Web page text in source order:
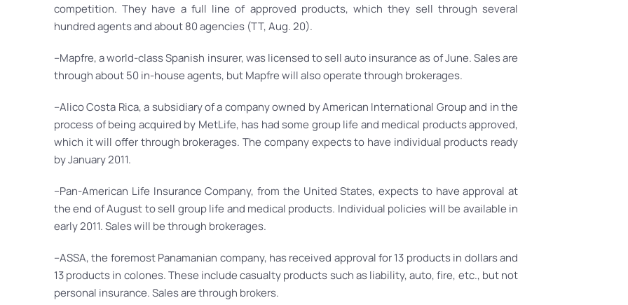
competition. They have a full line of approved products, which they sell through several
hundred agents and about 80 agencies (TT, Aug. 20).
–Mapfre, a world-class Spanish insurer, was licensed to sell auto insurance as of June. Sales are
through about 50 in-house agents, but Mapfre will also operate through brokerages.
–Alico Costa Rica, a subsidiary of a company owned by American International Group and in the
process of being acquired by MetLife, has had some group life and medical products approved,
which it will offer through brokerages. The company expects to have individual products ready
by January 2011.
–Pan-American Life Insurance Company, from the United States, expects to have approval at
the end of August to sell group life and medical products. Individual policies will be available in
early 2011. Sales will be through brokerages.
–ASSA, the foremost Panamanian company, has received approval for 13 products in dollars and
13 products in colones. These include casualty products such as liability, auto, fire, etc., but not
personal insurance. Sales are through brokers.